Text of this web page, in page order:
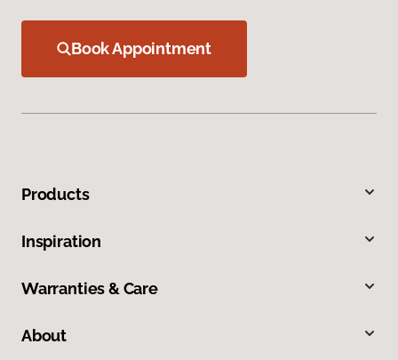
Book Appointment
Products
Inspiration
Warranties & Care
About